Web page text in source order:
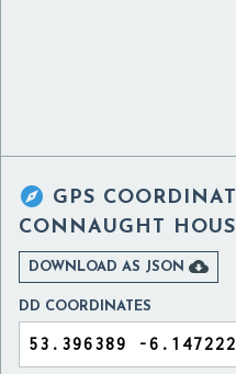
 GPS
CONNAUGHT
DOWNLOAD AS JSON 
DD COORDINATES